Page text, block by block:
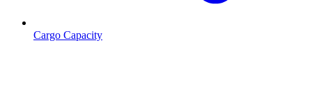
Cargo Capacity